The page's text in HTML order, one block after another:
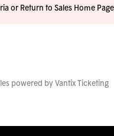
or Return to Sales Home Page
powered by Vantix Ticketing